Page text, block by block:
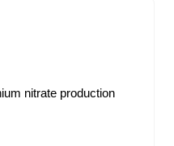
nitrate production